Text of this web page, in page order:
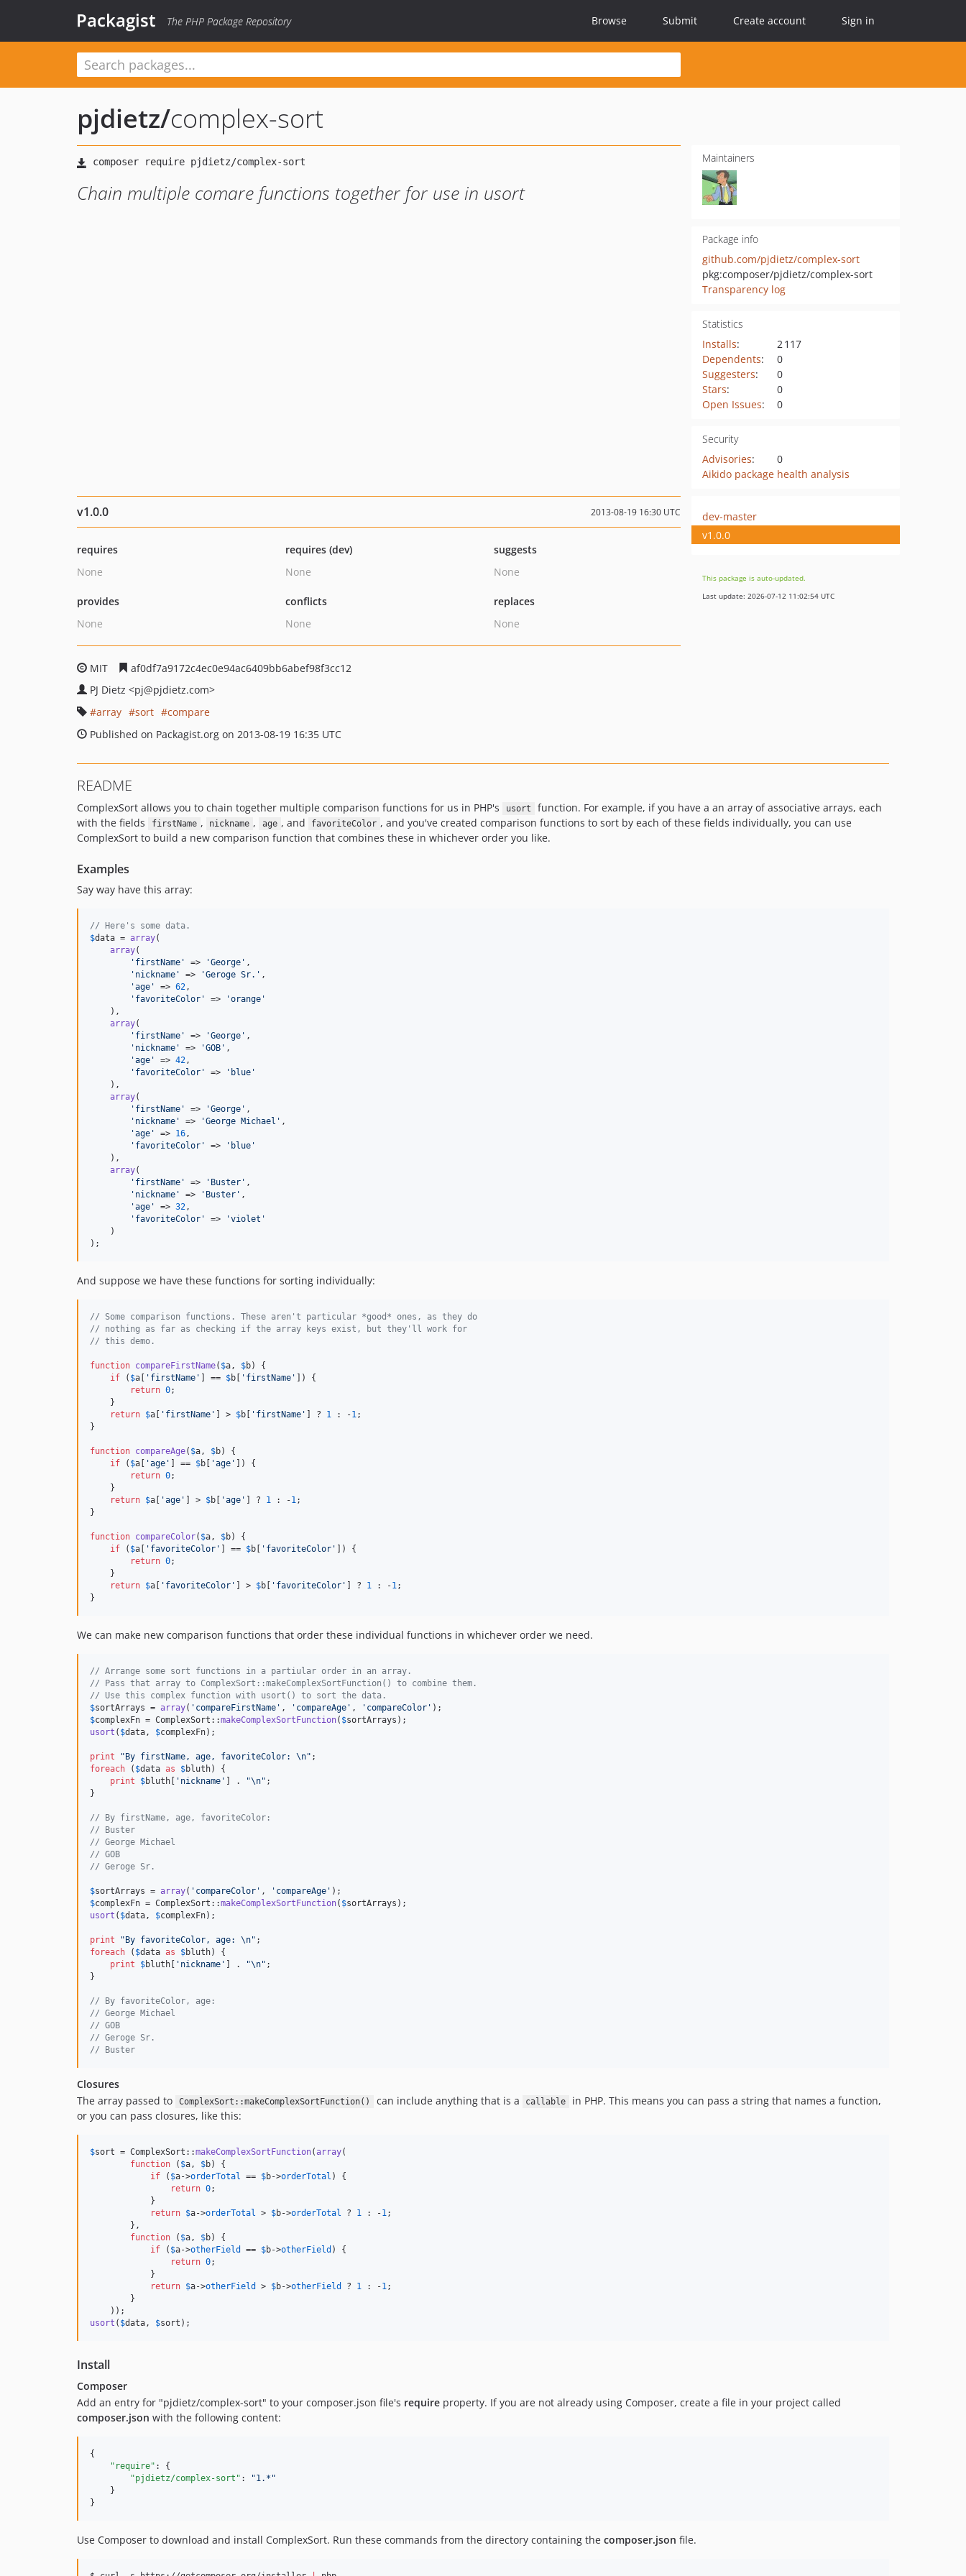
Packagist The PHP Package Repository Browse Submit Create account Sign in
pjdietz/complex-sort
Chain multiple comare functions together for use in usort
Maintainers
Package info
github.com/pjdietz/complex-sort
pkg:composer/pjdietz/complex-sort
Transparency log
Statistics
Installs:
2 117
Dependents:
0
Suggesters:
0
Stars:
0
Open Issues: 0
Security
Advisories:
0
Aikido package health analysis
v1.0.0 2013-08-19 16:30 UTC
requires
None
requires (dev)
None
suggests
None
provides
None
conflicts
None
replaces
None
MIT
af0df7a9172c4ec0e94ac6409bb6abef98f3cc12
PJ Dietz <pj@pjdietz.com>
array
sort
compare
Published on Packagist.org on 2013-08-19 16:35 UTC
dev-master
v1.0.0
This package is auto-updated.
Last update: 2026-07-12 11:02:54 UTC
README
ComplexSort allows you to chain together multiple comparison functions for us in PHP's usort
function. For example, if you have a an array of associative arrays, each
with the fields
firstName , nickname , age , and favoriteColor , and you've created comparison functions to sort by each of these fields individually, you can use
ComplexSort to build a new comparison function that combines these in whichever order you like.
Examples
Say way have this array:
// Here's some data.
$data = array(
array(
' firstName ' => 'George ' ,
' nickname ' => 'Geroge Sr. ' ,
'age ' => 62,
' favoriteColor ' => 'orange '
    ),
array(
' firstName ' => 'George ' ,
' nickname ' => 'GOB ' ,
'age ' => 42,
' favoriteColor ' => ' blue '
    ),
array(
' firstName ' => 'George ' ,
' nickname ' => 'George Michael ' ,
'age ' => 16,
' favoriteColor ' => ' blue '
    ),
array(
' firstName ' => ' Buster ' ,
' nickname ' => ' Buster ' ,
'age ' => 32,
' favoriteColor ' => 'violet '
    )
);
And suppose we have these functions for sorting individually:
// Some comparison functions. These aren't particular *good* ones, as they do
// nothing as far as checking if the array keys exist, but they'll work for
// this demo.
function compareFirstName( $a, $b) {
if ( $a ' firstName ' ] == $b ' firstName '
]) {
return 0;
    }
return $a ' firstName ' ] > $b ' firstName ' ] ? 1 : -1;
}
function compareAge( $a, $b) {
if ( $a 'age ' ] == $b 'age '
]) {
return 0;
    }
return $a 'age ' ] > $b 'age ' ] ? 1 : -1;
}
function compareColor( $a, $b) {
if ( $a ' favoriteColor ' ] == $b ' favoriteColor '
]) {
return 0;
    }
return $a ' favoriteColor ' ] > $b ' favoriteColor ' ] ? 1 : -1;
}
We can make new comparison functions that order these individual functions in whichever order we need.
// Arrange some sort functions in a partiular order in an array.
// Pass that array to ComplexSort::makeComplexSortFunction() to combine them.
// Use this complex function with usort() to sort the data.
$sortArrays = array( ' compareFirstName ' , ' compareAge ' , ' compareColor '
$complexFn = ComplexSort::makeComplexSortFunction( $sortArrays
usort ( $data, $complexFn);
print " By firstName, age, favoriteColor: \n"
foreach ( $data as $bluth) {
print
$bluth ' nickname ' ] . "\n" ;
}
// By firstName, age, favoriteColor:
// Buster
// George Michael
// GOB
// Geroge Sr.
$sortArrays = array( ' compareColor ' , ' compareAge '
$complexFn = ComplexSort::makeComplexSortFunction( $sortArrays
usort ( $data, $complexFn);
print " By favoriteColor, age: \n"
foreach ( $data as $bluth) {
print
$bluth ' nickname ' ] . "\n" ;
}
// By favoriteColor, age:
// George Michael
// GOB
// Geroge Sr.
// Buster
Closures
The array passed to
ComplexSort::makeComplexSortFunction() can include anything that is a callable
in PHP. This means you can pass a string that names a function,
or you can pass closures, like this:
$sort = ComplexSort::makeComplexSortFunction(array(
function ( $a, $b) {
if ( $a->orderTotal == $b->orderTotal ) {
return 0;
            }
return $a->orderTotal > $b->orderTotal ? 1 : -1;
        },
function ( $a, $b) {
if ( $a->otherField == $b->otherField ) {
return 0;
            }
return $a->otherField > $b->otherField ? 1 : -1;
        }
usort ( $data, $sort );
Install
Composer
Add an entry for "pjdietz/complex-sort" to your composer.json file's require property. If you are not already using Composer, create a file in your project called
composer.json with the following content:
{
"require" : {
"pjdietz/complex-sort" : "1.* "
    }
}
Use Composer to download and install ComplexSort. Run these commands from the directory containing the composer.json file.